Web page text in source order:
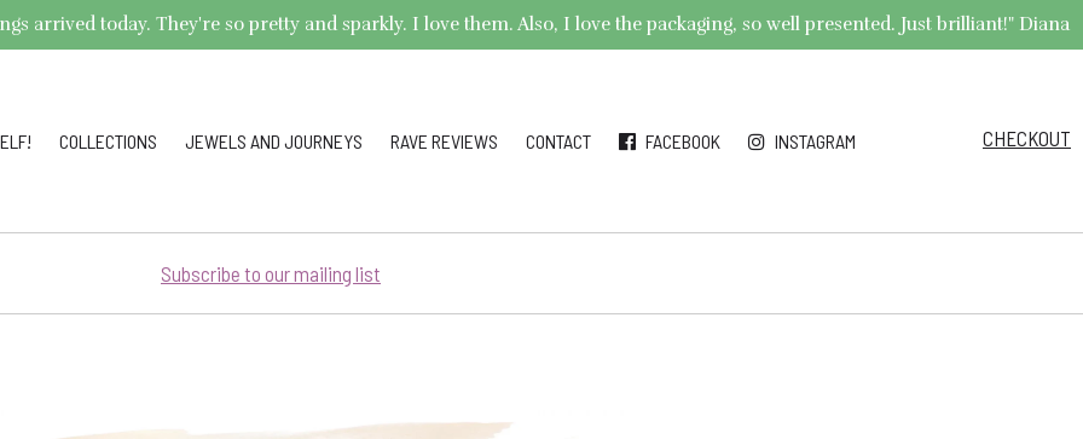
arrived today. They're so pretty and sparkly. I love them. Also, I love the packaging, so well presented. Just brilliant!" Diana
COLLECTIONS JEWELS AND JOURNEYS RAVE REVIEWS CONTACT FACEBOOK INSTAGRAM CHECKOUT
Subscribe to our mailing list